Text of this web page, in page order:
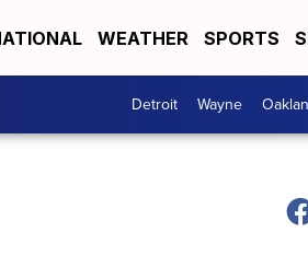
WEATHER SPORTS
Detroit Wayne